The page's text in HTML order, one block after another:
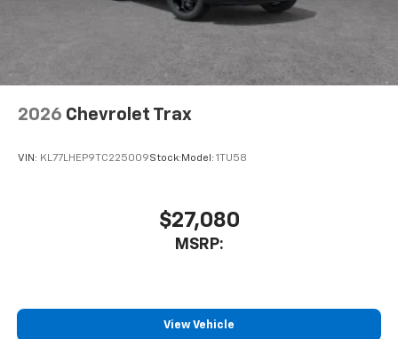
2026 Chevrolet Trax
VIN: KL77LHEP9TC225009Stock:Model: 1TU58
$27,080
MSRP:
View Vehicle